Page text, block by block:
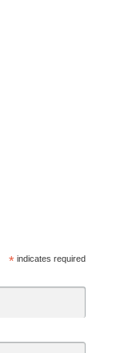
*indicates required